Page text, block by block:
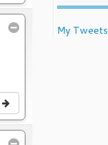
My Tweets